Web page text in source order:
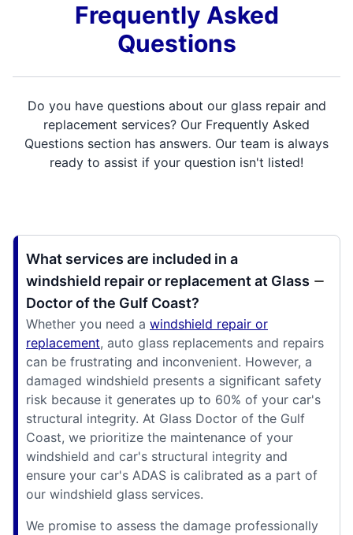
Frequently Asked
Questions
Do you have questions about our glass repair and
replacement services? Our Frequently Asked
Questions section has answers. Our team is always
ready to assist if your question isn't listed!
What services are included in a
windshield repair or replacement at Glass
Doctor of the Gulf Coast?
Whether you need a windshield repair or
replacement, auto glass replacements and repairs
can be frustrating and inconvenient. However, a
damaged windshield presents a significant safety
risk because it generates up to 60% of your car's
structural integrity. At Glass Doctor of the Gulf
Coast, we prioritize the maintenance of your
windshield and car's structural integrity and
ensure your car's ADAS is calibrated as a part of
our windshield glass services.
We promise to assess the damage professionally